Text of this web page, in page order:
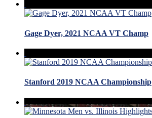
Gage Dyer, 2021 NCAA VT Champ
Stanford 2019 NCAA Championship